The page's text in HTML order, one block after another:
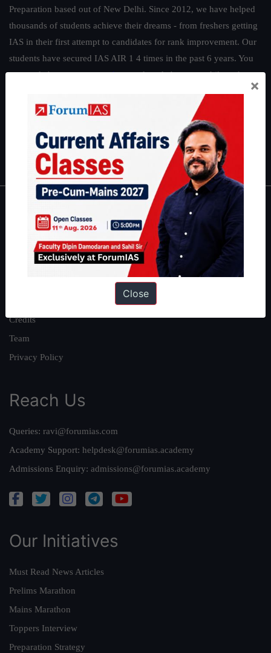
Preparation based out of New Delhi. Since 2012, we have helped
thousands of students achieve their dreams - from freshers getting
IAS in their first attempt to candidates for rank improvement. Our
students have secured IAS AIR 1 4 times in the past 6 years. You
can read about our toppershereand read about our philosophy
Guides by ForumIAS
|Environment |Economy|IFoS Preparation Guide
IAS in first Attempt|Interview Preparation Guide
About
About Us
Our Philosophy
Credits
Team
Privacy Policy
Reach Us
Queries: ravi@forumias.com
Academy Support: helpdesk@forumias.academy
Admissions Enquiry: admissions@forumias.academy
Our Initiatives
Must Read News Articles
Prelims Marathon
Mains Marathon
Toppers Interview
Preparation Strategy
×
Close